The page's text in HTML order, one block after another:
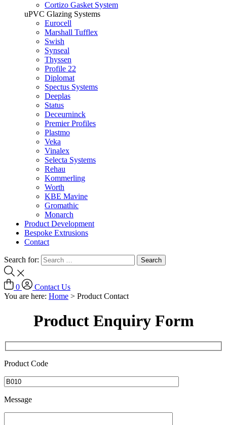
Cortizo Gasket System
uPVC Glazing Systems
Eurocell
Marshall Tufflex
Swish
Synseal
Thyssen
Profile 22
Diplomat
Spectus Systems
Deeplas
Status
Deceurninck
Premier Profiles
Plastmo
Veka
Vinalex
Selecta Systems
Rehau
Kommerling
Worth
KBE Mavine
Gromathic
Monarch
Product Development
Bespoke Extrusions
Contact
Search for:
0
Contact Us
You are here: Home > Product Contact
Product Enquiry Form
Product Code
Message